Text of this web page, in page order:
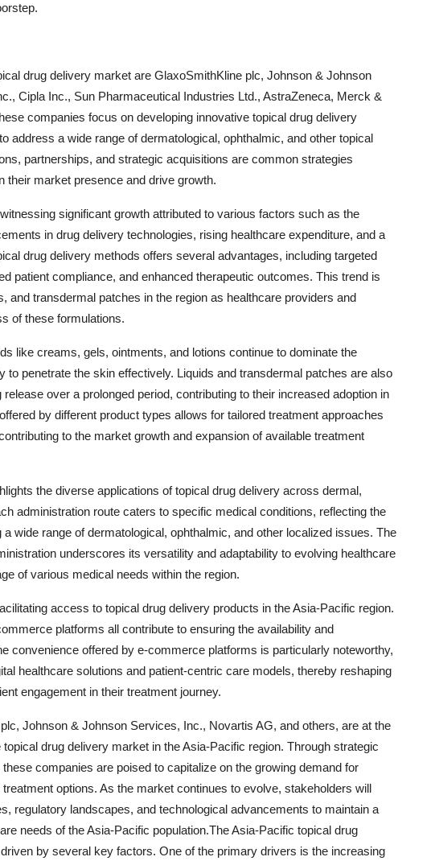
drug delivery market are GlaxoSmithKline plc, Johnson & Johnson
Cipla Inc., Sun Pharmaceutical Industries Ltd., AstraZeneca, Merck &
companies focus on developing innovative topical drug delivery
address a wide range of dermatological, ophthalmic, and other topical
partnerships, and strategic acquisitions are common strategies
their market presence and drive growth.
significant growth attributed to various factors such as the
in drug delivery technologies, rising healthcare expenditure, and a
drug delivery methods offers several advantages, including targeted
patient compliance, and enhanced therapeutic outcomes. This trend is
and transdermal patches in the region as healthcare providers and
of these formulations.
like creams, gels, ointments, and lotions continue to dominate the
to penetrate the skin effectively. Liquids and transdermal patches are also
over a prolonged period, contributing to their increased adoption in
by different product types allows for tailored treatment approaches
to the market growth and expansion of available treatment
the diverse applications of topical drug delivery across dermal,
administration route caters to specific medical conditions, reflecting the
wide range of dermatological, ophthalmic, and other localized issues. The
underscores its versatility and adaptability to evolving healthcare
of various medical needs within the region.
access to topical drug delivery products in the Asia-Pacific region.
platforms all contribute to ensuring the availability and
convenience offered by e-commerce platforms is particularly noteworthy,
healthcare solutions and patient-centric care models, thereby reshaping
engagement in their treatment journey.
Johnson & Johnson Services, Inc., Novartis AG, and others, are at the
drug delivery market in the Asia-Pacific region. Through strategic
companies are poised to capitalize on the growing demand for
options. As the market continues to evolve, stakeholders will
regulatory landscapes, and technological advancements to maintain a
needs of the Asia-Pacific population.The Asia-Pacific topical drug
by several key factors. One of the primary drivers is the increasing